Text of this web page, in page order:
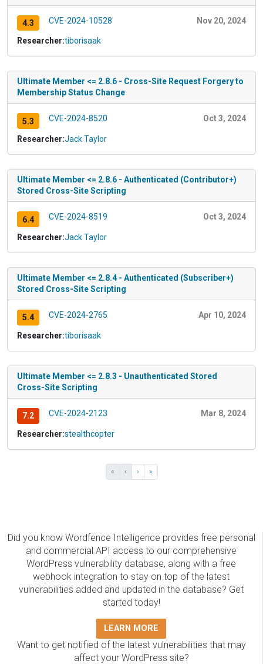
4.3 CVE-2024-10528 Nov 20, 2024
Researcher:tiborisaak
Ultimate Member <= 2.8.6 - Cross-Site Request Forgery to
Membership Status Change
5.3 CVE-2024-8520 Oct 3, 2024
Researcher:Jack Taylor
Ultimate Member <= 2.8.6 - Authenticated (Contributor+)
Stored Cross-Site Scripting
6.4 CVE-2024-8519 Oct 3, 2024
Researcher:Jack Taylor
Ultimate Member <= 2.8.4 - Authenticated (Subscriber+)
Stored Cross-Site Scripting
5.4 CVE-2024-2765 Apr 10, 2024
Researcher:tiborisaak
Ultimate Member <= 2.8.3 - Unauthenticated Stored
Cross-Site Scripting
7.2 CVE-2024-2123 Mar 8, 2024
Researcher:stealthcopter
« ‹ › »
Did you know Wordfence Intelligence provides free personal
and commercial API access to our comprehensive
WordPress vulnerability database, along with a free
webhook integration to stay on top of the latest
vulnerabilities added and updated in the database? Get
started today!
LEARN MORE
Want to get notified of the latest vulnerabilities that may
affect your WordPress site?